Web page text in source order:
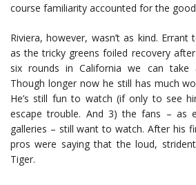
course familiarity accounted for the
Riviera, however, wasn’t as kind.
as the tricky greens foiled recovery
six rounds in California we can take
Though longer now he still has much
He’s still fun to watch (if only to see
escape trouble. And 3) the fans – as
galleries – still want to watch. After his
pros were saying that the loud,
Tiger.